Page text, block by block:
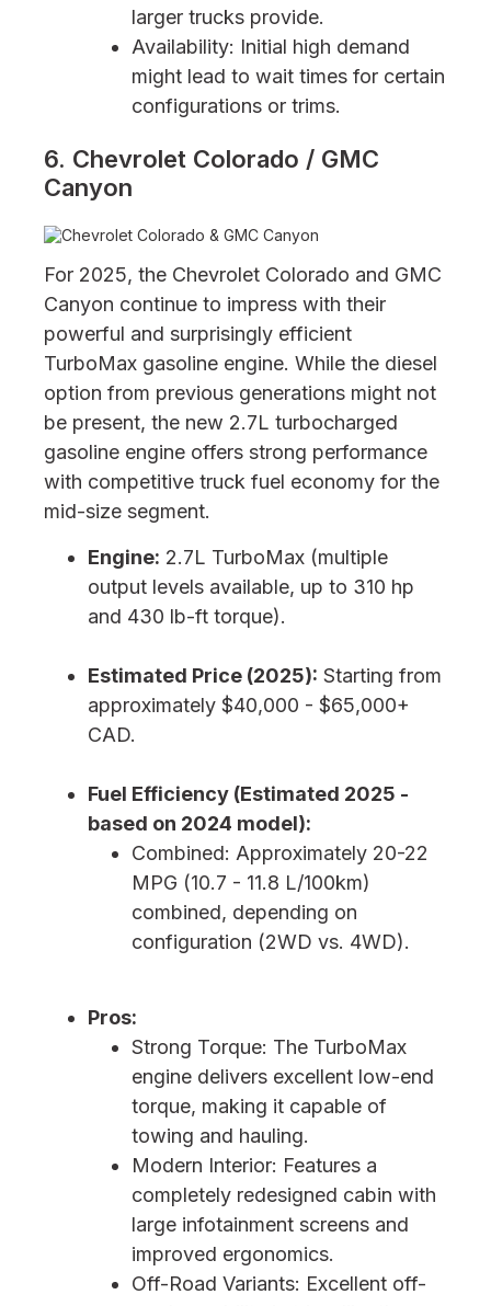
larger trucks provide.
Availability: Initial high demand
might lead to wait times for certain
configurations or trims.
6. Chevrolet Colorado / GMC
Canyon
For 2025, the Chevrolet Colorado and GMC
Canyon continue to impress with their
powerful and surprisingly efficient
TurboMax gasoline engine. While the diesel
option from previous generations might not
be present, the new 2.7L turbocharged
gasoline engine offers strong performance
with competitive truck fuel economy for the
mid-size segment.
Engine: 2.7L TurboMax (multiple
output levels available, up to 310 hp
and 430 lb-ft torque).
Estimated Price (2025): Starting from
approximately $40,000 - $65,000+
CAD.
Fuel Efficiency (Estimated 2025 -
based on 2024 model):
Combined: Approximately 20-22
MPG (10.7 - 11.8 L/100km)
combined, depending on
configuration (2WD vs. 4WD).
Pros:
Strong Torque: The TurboMax
engine delivers excellent low-end
torque, making it capable of
towing and hauling.
Modern Interior: Features a
completely redesigned cabin with
large infotainment screens and
improved ergonomics.
Off-Road Variants: Excellent off-